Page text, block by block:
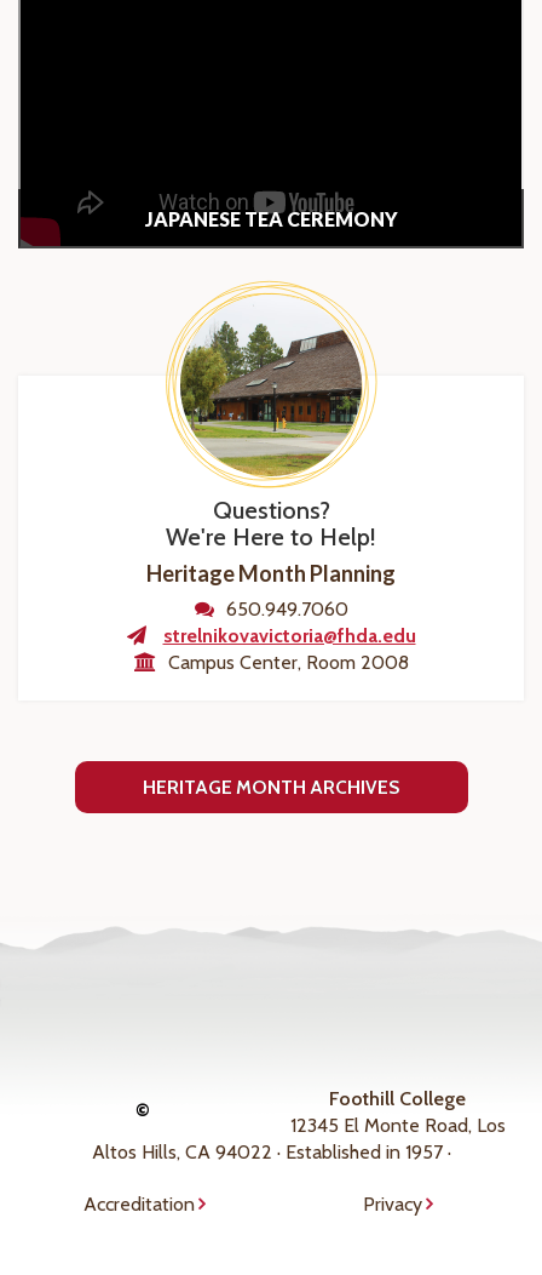
JAPANESE TEA CEREMONY
Questions?
We're Here to Help!
Heritage Month Planning
650.949.7060
strelnikovavictoria@fhda.edu
Campus Center, Room 2008
HERITAGE MONTH ARCHIVES
©
Foothill College
12345 El Monte Road, Los
Altos Hills, CA 94022 · Established in 1957 ·
Accreditation Privacy